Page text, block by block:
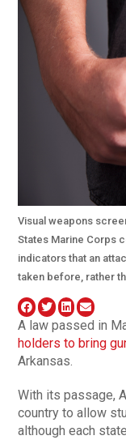
Visual weapons
States Marine Corps
indicators that an
taken before, rather
A law passed in
holders to bring
Arkansas.
With its passage,
country to allow
although each